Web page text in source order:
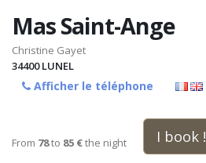
Mas Saint-Ange
Christine Gayet
34400 LUNEL
Afficher le téléphone
From 78to 85 €the night I book !